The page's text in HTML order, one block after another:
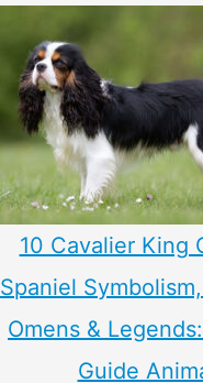
10 Cavalier King
Spaniel
Omens &
Guide